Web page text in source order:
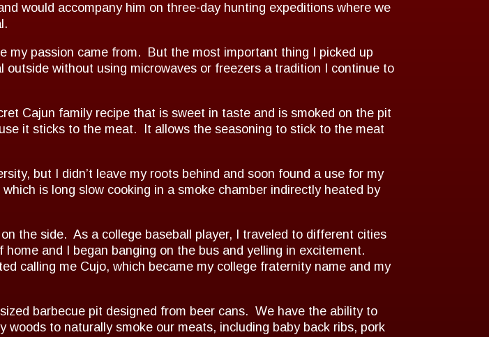
would accompany him on three-day hunting expeditions where we
my passion came from. But the most important thing I picked up
without using microwaves or freezers a tradition I continue to
Cajun family recipe that is sweet in taste and is smoked on the pit
it sticks to the meat. It allows the seasoning to stick to the meat
but I didn’t leave my roots behind and soon found a use for my
is long slow cooking in a smoke chamber indirectly heated by
the side. As a college baseball player, I traveled to different cities
and I began banging on the bus and yelling in excitement.
calling me Cujo, which became my college fraternity name and my
barbecue pit designed from beer cans. We have the ability to
to naturally smoke our meats, including baby back ribs, pork